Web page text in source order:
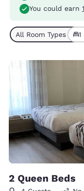
You could earn
All Room Types (3)1
2 Queen Beds